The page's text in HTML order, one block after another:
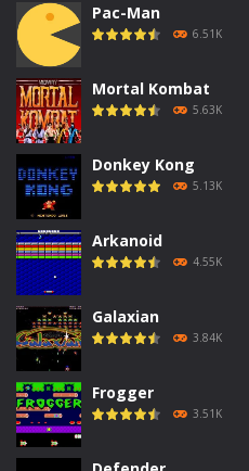
Pac-Man
6.51K
Mortal Kombat
5.63K
Donkey Kong
5.13K
Arkanoid
4.55K
Galaxian
3.84K
Frogger
3.51K